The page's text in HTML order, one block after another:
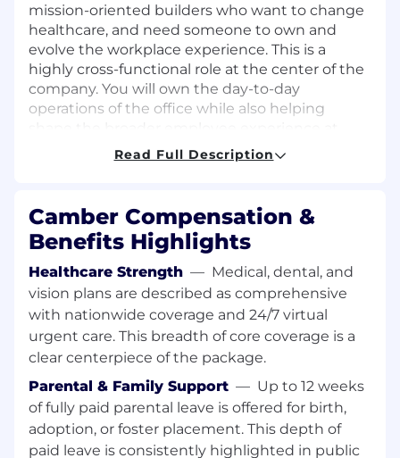
mission-oriented builders who want to change
healthcare, and need someone to own and
evolve the workplace experience. This is a
highly cross-functional role at the center of the
company. You will own the day-to-day
operations of the office while also helping
Camber. You will be the connective tissue
across teams and the person who makes
onboarding new hires and planning company
events to improving office systems and
elevating how employees experience work at
Camber, your impact will be felt across every
part of the organization.
This role is ideal for someone who thrives in
fast-paced startup environments, loves
creating structure from ambiguity, and cares
deeply about culture and operational
excellence.
What you’ll do:Workplace Operations:
Own day-to-day office operations and
Read Full Description
Camber Compensation &
Benefits Highlights
Healthcare Strength — Medical, dental, and
vision plans are described as comprehensive
with nationwide coverage and 24/7 virtual
urgent care. This breadth of core coverage is a
clear centerpiece of the package.
Parental & Family Support — Up to 12 weeks
of fully paid parental leave is offered for birth,
adoption, or foster placement. This depth of
paid leave is consistently highlighted in public